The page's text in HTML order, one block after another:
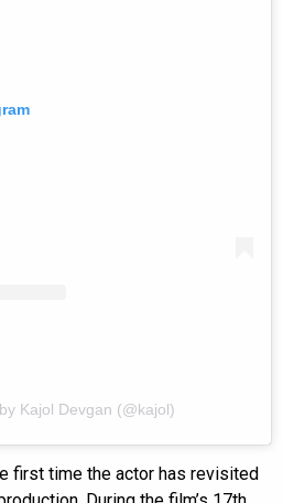
Kajol Devgan (@kajol)
first time the actor has revisited